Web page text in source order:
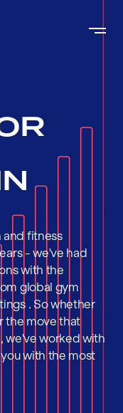
and fitness
- we've had
with the
global gym
. So whether
the move that
we've worked with
with the most